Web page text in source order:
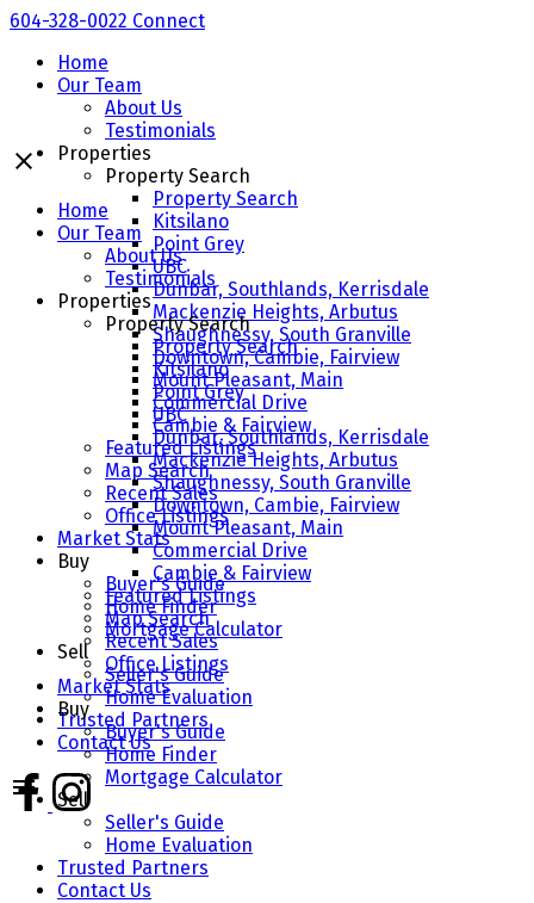
604-328-0022 Connect
Home
Our Team
About Us
Testimonials
Properties
Property Search
Property Search
Kitsilano
Point Grey
UBC
Dunbar, Southlands, Kerrisdale
Mackenzie Heights, Arbutus
Shaughnessy, South Granville
Downtown, Cambie, Fairview
Mount Pleasant, Main
Commercial Drive
Cambie & Fairview
Featured Listings
Map Search
Recent Sales
Office Listings
Market Stats
Buy
Buyer's Guide
Home Finder
Mortgage Calculator
Sell
Seller's Guide
Home Evaluation
Trusted Partners
Contact Us
Home
Our Team
About Us
Testimonials
Properties
Property Search
Property Search
Kitsilano
Point Grey
UBC
Dunbar, Southlands, Kerrisdale
Mackenzie Heights, Arbutus
Shaughnessy, South Granville
Downtown, Cambie, Fairview
Mount Pleasant, Main
Commercial Drive
Cambie & Fairview
Featured Listings
Map Search
Recent Sales
Office Listings
Market Stats
Buy
Buyer's Guide
Home Finder
Mortgage Calculator
Sell
Seller's Guide
Home Evaluation
Trusted Partners
Contact Us